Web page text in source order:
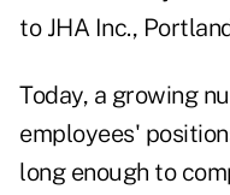
to JHA Inc.,
Today, a growing
employees'
long enough to